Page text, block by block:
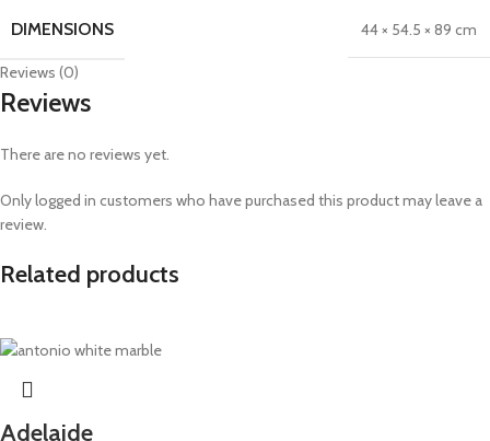
DIMENSIONS 44 × 54.5 × 89 cm
Reviews (0)
Reviews
There are no reviews yet.
Only logged in customers who have purchased this product may leave a
review.
Related products
Adelaide